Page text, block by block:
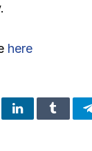
here
LinkedInTumblr